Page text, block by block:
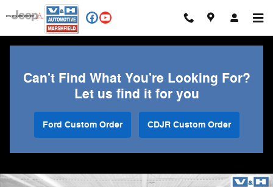
Skip to main content
Can't Find What You're Looking For?
Let us find it for you
Ford Custom Order CDJR Custom Order
Used 2023 Ram 1500 Big Horn/Lone Star Truck Photo 1 of 28